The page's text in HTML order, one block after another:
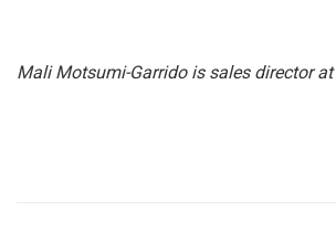
Mali Motsumi-Garrido is sales director at